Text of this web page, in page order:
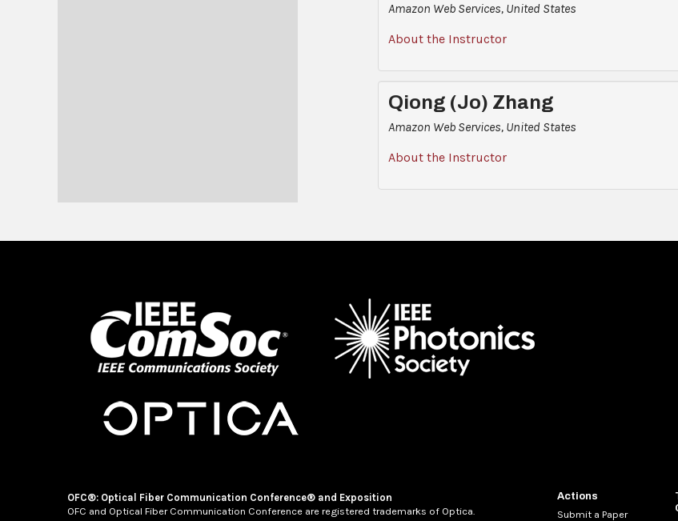
Amazon Web Services, United States
About the Instructor
Qiong (Jo) Zhang
Amazon Web Services, United States
About the Instructor
OFC®: Optical Fiber Communication Conference® and Exposition
OFC and Optical Fiber Communication Conference are registered trademarks of Optica.
Actions
Submit a Paper